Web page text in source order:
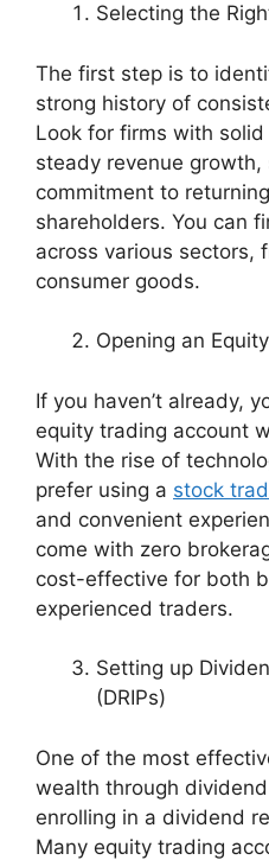
Selecting the
The first step is to
strong history of
Look for firms with
steady revenue
commitment to
shareholders. You can
across various sectors,
consumer goods.
Opening an
If you haven’t already,
equity trading account
With the rise of
prefer using a stock
and convenient
come with zero
cost-effective for both
experienced traders.
Setting up
(DRIPs)
One of the most
wealth through
enrolling in a dividend
Many equity trading